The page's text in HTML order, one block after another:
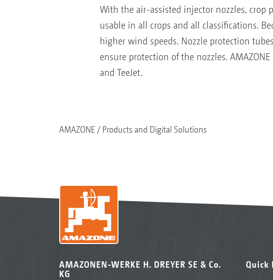
With the air-assisted injector nozzles, crop
usable in all crops and all classifications.
higher wind speeds. Nozzle protection
ensure protection of the nozzles.
and TeeJet.
AMAZONE Products and Digital Solutions
AMAZONEN-WERKE H. DREYER SE & Co.
KG
Quick